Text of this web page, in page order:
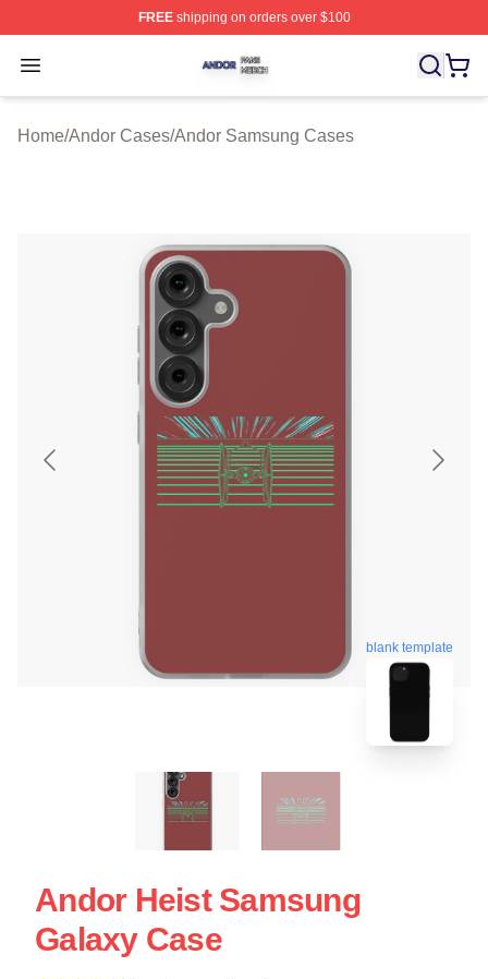
FREEshipping on orders over $100
Open menu
Andor Shop ⚡️ Officially Licensed Andor Merch Store
Home/Andor Cases/Andor Samsung Cases
blank template
Andor Heist Samsung
Galaxy Case